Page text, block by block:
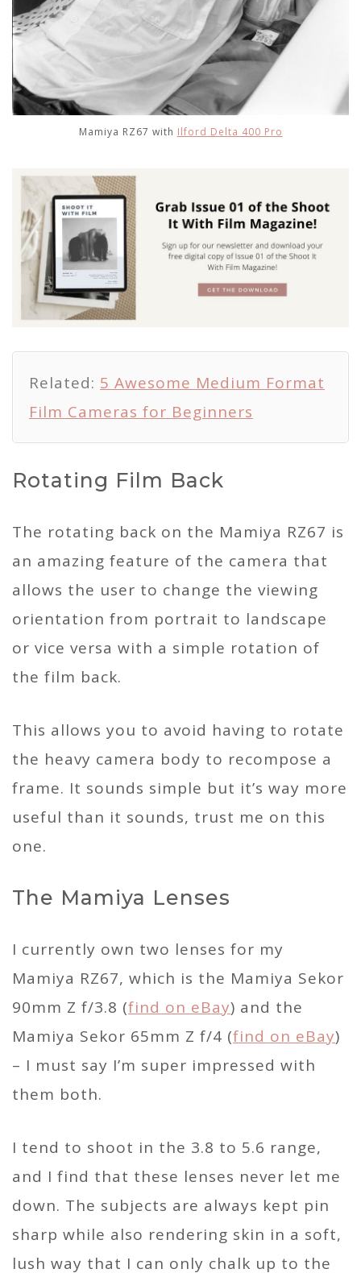
Mamiya RZ67 with Ilford Delta 400 Pro
Related: 5 Awesome Medium Format
Film Cameras for Beginners
Rotating Film Back
The rotating back on the Mamiya RZ67 is
an amazing feature of the camera that
allows the user to change the viewing
orientation from portrait to landscape
or vice versa with a simple rotation of
the film back.
This allows you to avoid having to rotate
the heavy camera body to recompose a
frame. It sounds simple but it’s way more
useful than it sounds, trust me on this
one.
The Mamiya Lenses
I currently own two lenses for my
Mamiya RZ67, which is the Mamiya Sekor
90mm Z f/3.8 (find on eBay) and the
Mamiya Sekor 65mm Z f/4 (find on eBay)
– I must say I’m super impressed with
them both.
I tend to shoot in the 3.8 to 5.6 range,
and I find that these lenses never let me
down. The subjects are always kept pin
sharp while also rendering skin in a soft,
lush way that I can only chalk up to the